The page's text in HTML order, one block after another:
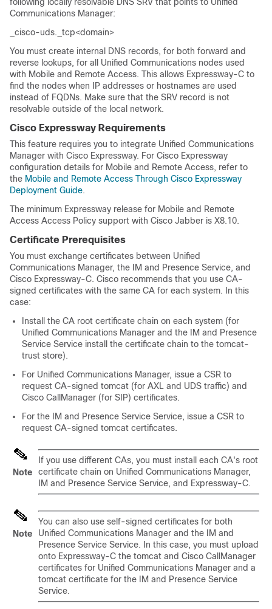
Communications Manager:
_cisco-uds._tcp<domain>
You must create internal DNS records, for both forward and
reverse lookups, for all Unified Communications nodes used
with Mobile and Remote Access. This allows Expressway-C to
find the nodes when IP addresses or hostnames are used
instead of FQDNs. Make sure that the SRV record is not
resolvable outside of the local network.
Cisco Expressway Requirements
This feature requires you to integrate Unified Communications
Manager with Cisco Expressway. For Cisco Expressway
configuration details for Mobile and Remote Access, refer to
the Mobile and Remote Access Through Cisco Expressway
Deployment Guide.
The minimum Expressway release for Mobile and Remote
Access Access Policy support with Cisco Jabber is X8.10.
Certificate Prerequisites
You must exchange certificates between Unified
Communications Manager, the IM and Presence Service, and
Cisco Expressway-C. Cisco recommends that you use CA-
signed certificates with the same CA for each system. In this
case:
Install the CA root certificate chain on each system (for
Unified Communications Manager and the
IM and Presence
Service Service install the certificate chain to the tomcat-
trust store).
For Unified Communications Manager, issue a CSR to
request CA-signed tomcat (for AXL and UDS traffic) and
Cisco CallManager (for SIP) certificates.
For the
IM and Presence Service Service, issue a CSR to
request CA-signed tomcat certificates.
Note
If you use different CAs, you must install each CA's root
certificate chain on Unified Communications Manager,
IM and Presence Service Service, and Expressway-C.
Note
You can also use self-signed certificates for both
Unified Communications Manager and the
IM and
Presence Service Service. In this case, you must upload
onto Expressway-C the tomcat and Cisco CallManager
certificates for Unified Communications Manager and a
tomcat certificate for the
IM and Presence Service
Service.